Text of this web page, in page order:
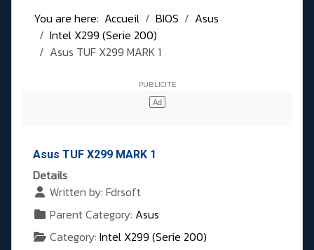
You are here: Accueil BIOS
Asus
Intel X299 (Serie 200)
Asus TUF X299 MARK 1
Asus TUF X299 MARK 1
Details
Written by: Fdrsoft
Parent Category: Asus
Category: Intel X299 (Serie 200)